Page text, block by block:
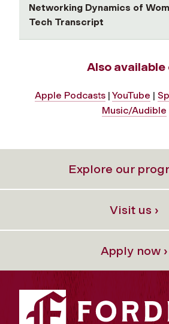
Networking Dynamics of
Tech Transcript
Also available
Apple Podcasts | YouTube |
Music/Audible
Explore our
Visit us ›
Apply now ›